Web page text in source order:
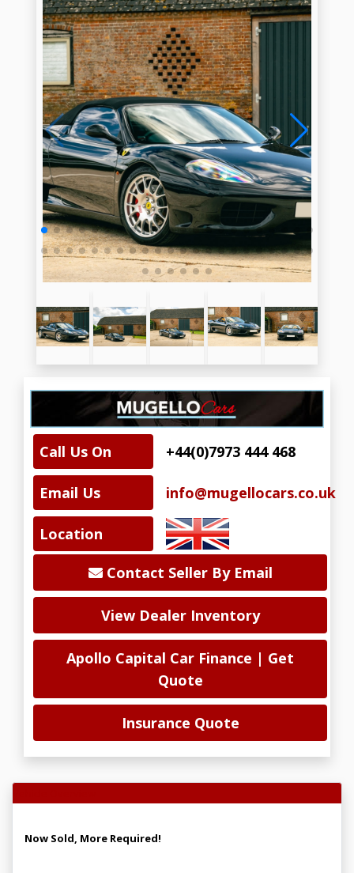
Call Us On +44(0)7973 444 468
Email Us info@mugellocars.co.uk
Location
Contact Seller By Email
View Dealer Inventory
Apollo Capital Car Finance | Get
Quote
Insurance Quote
Now Sold, More Required!